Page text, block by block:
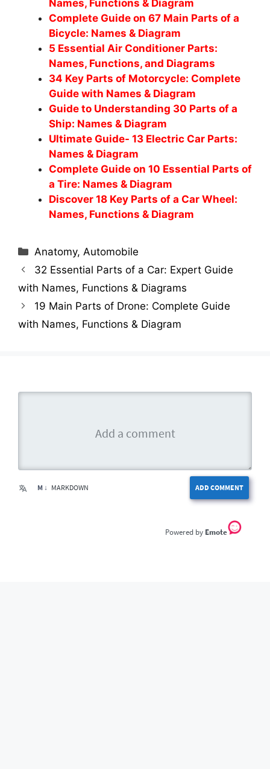
Names, Functions & Diagram
Complete Guide on 67 Main Parts of a
Bicycle: Names & Diagram
5 Essential Air Conditioner Parts:
Names, Functions, and Diagrams
34 Key Parts of Motorcycle: Complete
Guide with Names & Diagram
Guide to Understanding 30 Parts of a
Ship: Names & Diagram
Ultimate Guide- 13 Electric Car Parts:
Names & Diagram
Complete Guide on 10 Essential Parts of
a Tire: Names & Diagram
Discover 18 Key Parts of a Car Wheel:
Names, Functions & Diagram
Categories
Anatomy, Automobile
32 Essential Parts of a Car: Expert Guide
with Names, Functions & Diagrams
19 Main Parts of Drone: Complete Guide
with Names, Functions & Diagram
ADD COMMENT
M ↓ MARKDOWN
Emote